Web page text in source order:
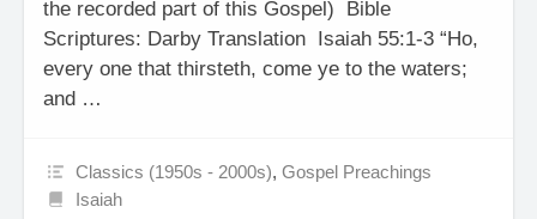
the recorded part of this Gospel) Bible
Scriptures: Darby Translation Isaiah 55:1-3 “Ho,
every one that thirsteth, come ye to the waters;
and …
Classics (1950s - 2000s),Gospel Preachings
Isaiah